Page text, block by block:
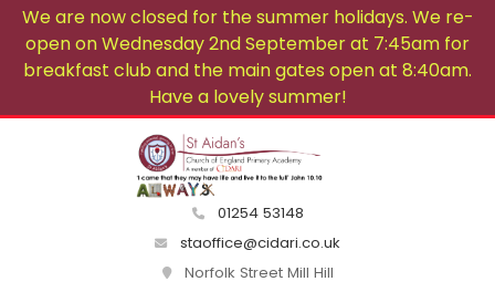
We are now closed for the summer holidays. We re-
open on Wednesday 2nd September at 7:45am for
breakfast club and the main gates open at 8:40am.
Have a lovely summer!
01254 53148
staoffice@cidari.co.uk
Norfolk Street Mill Hill